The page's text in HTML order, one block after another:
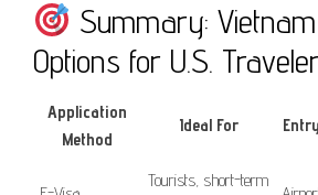
Summary:
Options for U.S.
Application
Method
Ideal For
Tourists, short-term